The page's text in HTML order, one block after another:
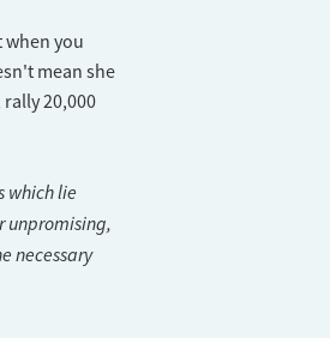
when you
mean she
20,000
which lie
unpromising,
necessary